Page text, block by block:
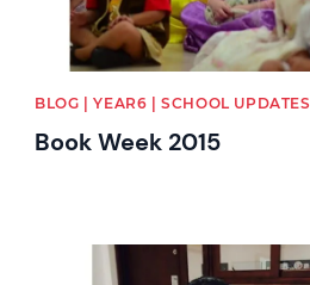
BLOG | YEAR6 | SCHOOL UPDATES
Book Week 2015
News image